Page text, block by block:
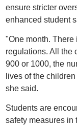
ensure stricter
enhanced student
"One month. There
regulations. All the
900 or 1000, the
lives of the
she said.
Students are
safety measures in